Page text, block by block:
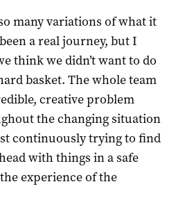
many variations of what it
a real journey, but I
think we didn’t want to do
basket. The whole team
creative problem
the changing situation
continuously trying to find
with things in a safe
experience of the